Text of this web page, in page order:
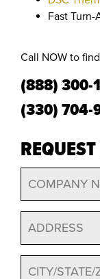
Fast Turn-
Call NOW to
(888) 300-
(330) 704-